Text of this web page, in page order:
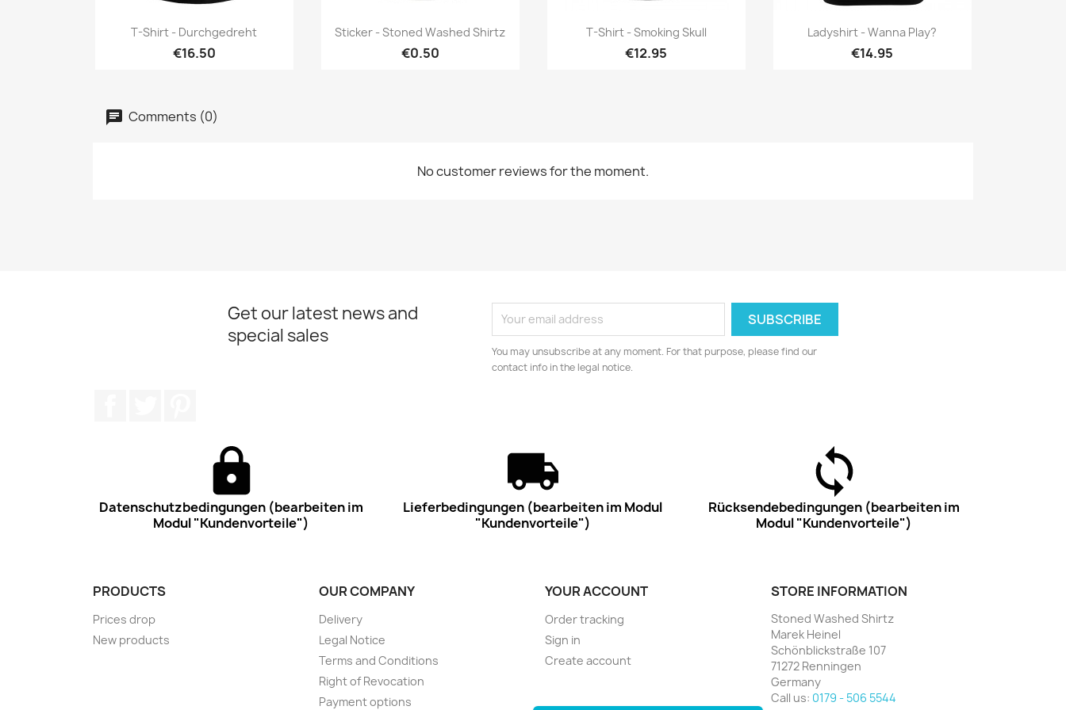
 Quick view
T-Shirt - Durchgedreht
€16.50
Quick view
Sticker - Stoned Washed Shirtz
€0.50
Quick view
T-Shirt - Smoking Skull
€12.95
Quick view
Ladyshirt - Wanna Play?
€14.95
Comments (0)
No customer reviews for the moment.
Get our latest news and
special sales
You may unsubscribe at any moment. For that purpose, please find our
contact info in the legal notice.
Datenschutzbedingungen (bearbeiten im
Modul "Kundenvorteile")
Lieferbedingungen (bearbeiten im Modul
"Kundenvorteile")
Rücksendebedingungen (bearbeiten im
Modul "Kundenvorteile")
PRODUCTS
Prices drop
New products
OUR COMPANY
Delivery
Legal Notice
Terms and Conditions
Right of Revocation
Payment options
YOUR ACCOUNT
Order tracking
Sign in
Create account
STORE INFORMATION
Stoned Washed Shirtz
Marek Heinel
Schönblickstraße 107
71272 Renningen
Germany
Call us: 0179 - 506 5544